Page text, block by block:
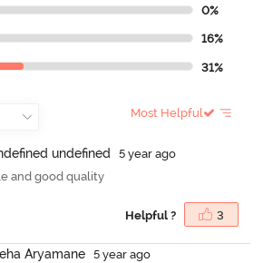
0%
16%
31%
Most Helpful
defned undefned
5 year ago
and good quality
Helpful ? 3
eha Aryamane
5 year ago